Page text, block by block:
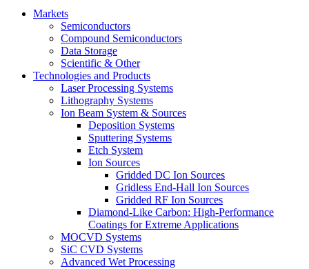
Markets
Semiconductors
Compound Semiconductors
Data Storage
Scientific & Other
Technologies and Products
Laser Processing Systems
Lithography Systems
Ion Beam System & Sources
Deposition Systems
Sputtering Systems
Etch System
Ion Sources
Gridded DC Ion Sources
Gridless End-Hall Ion Sources
Gridded RF Ion Sources
Diamond-Like Carbon: High-Performance
Coatings for Extreme Applications
MOCVD Systems
SiC CVD Systems
Advanced Wet Processing